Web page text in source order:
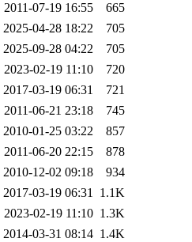
2011-07-19 16:55
665
2025-04-28 18:22
705
2025-09-28 04:22
705
2023-02-19 11:10
720
2017-03-19 06:31
721
2011-06-21 23:18
745
2010-01-25 03:22
857
2011-06-20 22:15
878
2010-12-02 09:18
934
2017-03-19 06:31 1.1K
2023-02-19 11:10 1.3K
2014-03-31 08:14 1.4K